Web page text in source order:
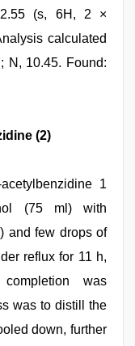
(s, 6H, 2 ×
calculated
N, 10.45. Found:
(2)
1
(75 ml) with
and few drops of
reflux for 11 h,
was
was to distill the
down, further